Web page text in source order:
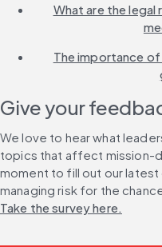
What are the
The importance
Give your
We love to hear what
topics that affect mission-
moment to fill out our
managing risk for the
Take the survey here.